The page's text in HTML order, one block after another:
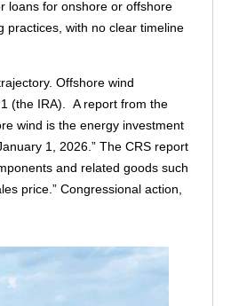
loans for onshore or offshore
practices, with no clear timeline
Offshore wind
(the IRA). A report from the
wind is the energy investment
1, 2026.” The CRS report
and related goods such
price.” Congressional action,